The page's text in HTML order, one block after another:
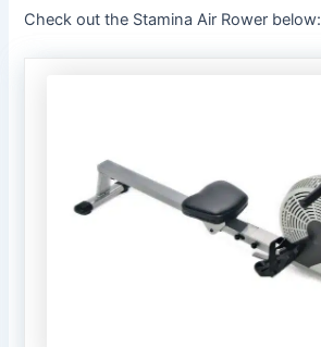
Check out the Stamina Air Rower below: